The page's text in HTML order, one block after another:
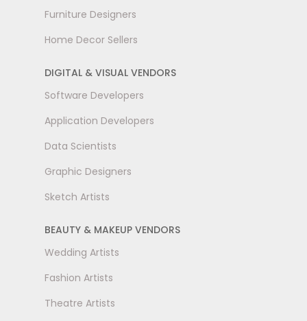
Furniture Designers
Home Decor Sellers
DIGITAL & VISUAL VENDORS
Software Developers
Application Developers
Data Scientists
Graphic Designers
Sketch Artists
BEAUTY & MAKEUP VENDORS
Wedding Artists
Fashion Artists
Theatre Artists